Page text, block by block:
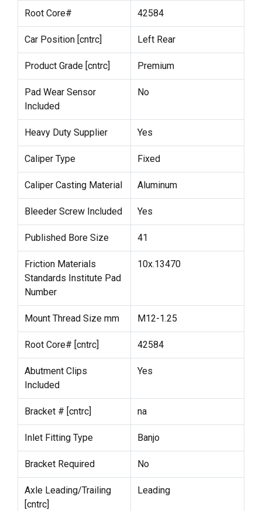
Root Core# 42584
Car Position [cntrc] Left Rear
Product Grade [cntrc] Premium
Pad Wear Sensor
Included
No
Heavy Duty Supplier Yes
Caliper Type Fixed
Caliper Casting Material Aluminum
Bleeder Screw Included Yes
Published Bore Size 41
Friction Materials
Standards Institute Pad
Number
10x.13470
Mount Thread Size mm M12-1.25
Root Core# [cntrc] 42584
Abutment Clips
Included
Yes
Bracket # [cntrc] na
Inlet Fitting Type Banjo
Bracket Required No
Axle Leading/Trailing
[cntrc]
Leading